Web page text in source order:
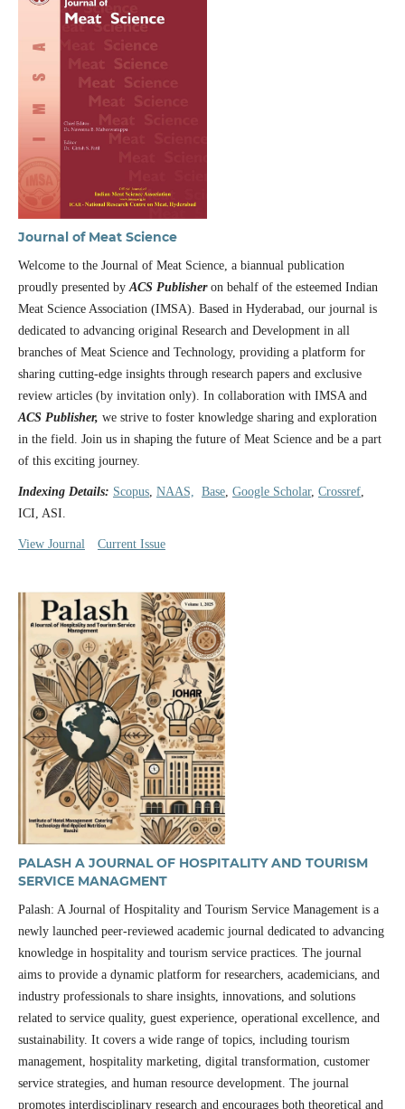
Journal of Meat Science
Welcome to the Journal of Meat Science, a biannual publication
proudly presented byACS Publisheron behalf of the esteemed Indian
Meat Science Association (IMSA). Based in Hyderabad, our journal is
dedicated to advancing original Research and Development in all
branches of Meat Science and Technology, providing a platform for
sharing cutting-edge insights through research papers and exclusive
review articles (by invitation only). In collaboration with IMSA and
ACS Publisher, we strive to foster knowledge sharing and exploration
in the field. Join us in shaping the future of Meat Science and be a part
of this exciting journey.
Indexing Details: Scopus, NAAS, Base, Google Scholar, Crossref,
ICI, ASI.
View Journal Current Issue
PALASH A JOURNAL OF HOSPITALITY AND TOURISM
SERVICE MANAGMENT
Palash: A Journal of Hospitality and Tourism Service Management is a
newly launched peer-reviewed academic journal dedicated to advancing
knowledge in hospitality and tourism service practices. The journal
aims to provide a dynamic platform for researchers, academicians, and
industry professionals to share insights, innovations, and solutions
related to service quality, guest experience, operational excellence, and
sustainability. It covers a wide range of topics, including tourism
management, hospitality marketing, digital transformation, customer
service strategies, and human resource development. The journal
promotes interdisciplinary research and encourages both theoretical and